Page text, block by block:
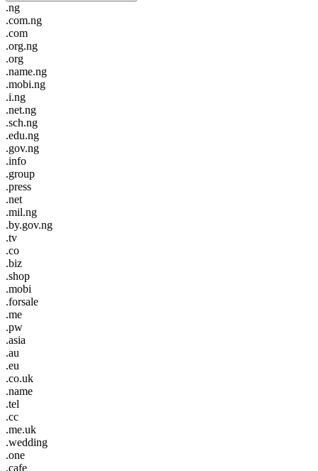
.ng
.com.ng
.com
.org.ng
.org
.name.ng
.mobi.ng
.i.ng
.net.ng
.sch.ng
.edu.ng
.gov.ng
.info
.group
.press
.net
.mil.ng
.by.gov.ng
.tv
.co
.biz
.shop
.mobi
.forsale
.me
.pw
.asia
.au
.eu
.co.uk
.name
.tel
.cc
.me.uk
.wedding
.one
.cafe